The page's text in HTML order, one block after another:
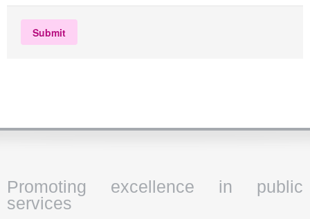
Promoting excellence in public
services